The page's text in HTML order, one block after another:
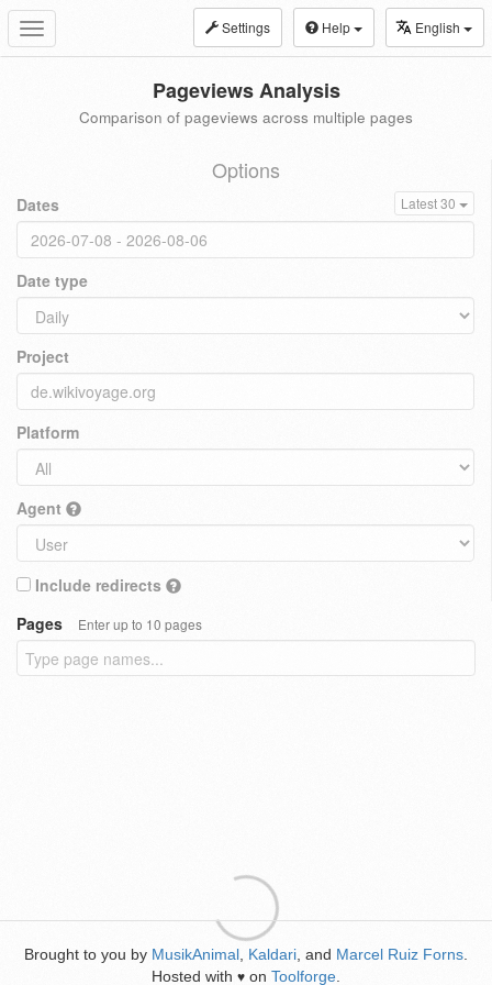
Toggle
navigation
Settings Help English
Pageviews Analysis
Comparison of pageviews across multiple pages
Options
Dates Latest 30
Date type
Project
Platform
Agent
Include redirects
Pages
Enter up to 10 pages
Brought to you by MusikAnimal Kaldari , and Marcel Ruiz Forns
Hosted with ♥ on Toolforge